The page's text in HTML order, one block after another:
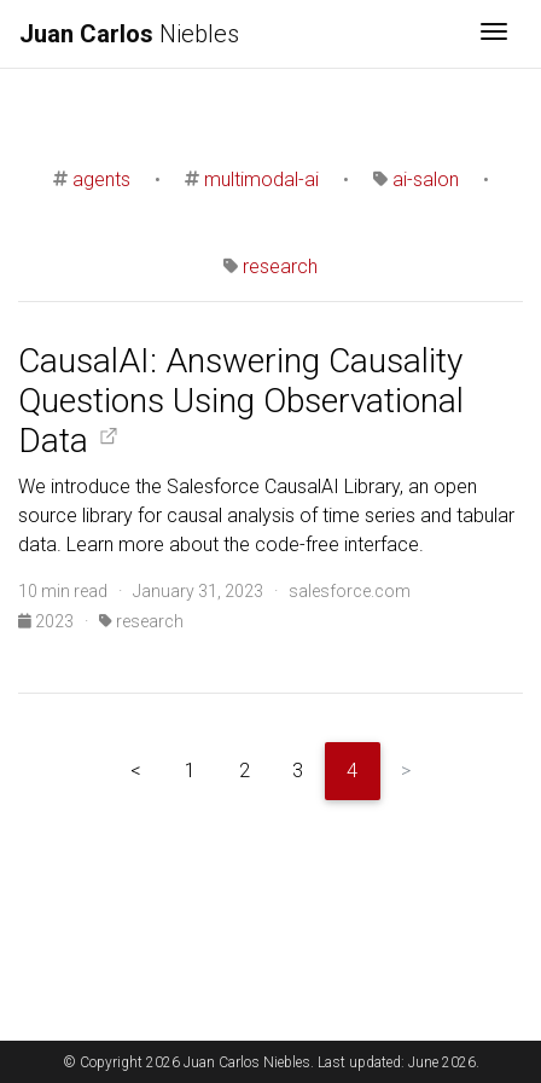
Juan Carlos Niebles
agents • multimodal-ai • ai-salon •
research
CausalAI: Answering Causality
Questions Using Observational
Data
We introduce the Salesforce CausalAI Library, an open
source library for causal analysis of time series and tabular
data. Learn more about the code-free interface.
10 min read · January 31, 2023 · salesforce.com
2023
· research
< 1 2 3 4 >
© Copyright 2026 Juan Carlos Niebles. Last updated: June 2026.